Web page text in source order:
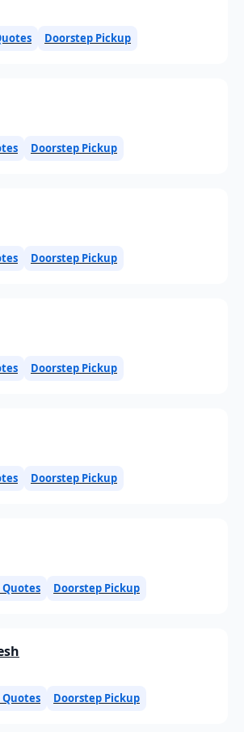
Doorstep Pickup
Doorstep Pickup
Doorstep Pickup
Doorstep Pickup
Doorstep Pickup
Quotes Doorstep Pickup
Quotes Doorstep Pickup